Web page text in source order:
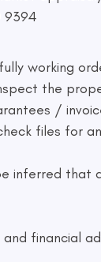
9394
working
the
/
files for
that
financial